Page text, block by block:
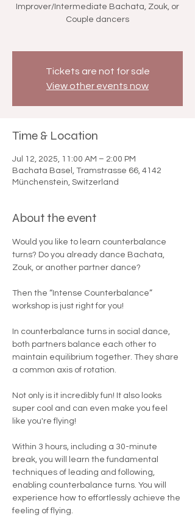
Improver/Intermediate Bachata, Zouk, or
Couple dancers
Tickets are not for sale
View other events now
Time & Location
Jul 12, 2025, 11:00 AM – 2:00 PM
Bachata Basel, Tramstrasse 66, 4142
Münchenstein, Switzerland
About the event
Would you like to learn counterbalance
turns? Do you already dance Bachata,
Zouk, or another partner dance?
Then the “Intense Counterbalance”
workshop is just right for you!
In counterbalance turns in social dance,
both partners balance each other to
maintain equilibrium together. They share
a common axis of rotation.
Not only is it incredibly fun! It also looks
super cool and can even make you feel
like you're flying!
Within 3 hours, including a 30-minute
break, you will learn the fundamental
techniques of leading and following,
enabling counterbalance turns. You will
experience how to effortlessly achieve the
feeling of flying.